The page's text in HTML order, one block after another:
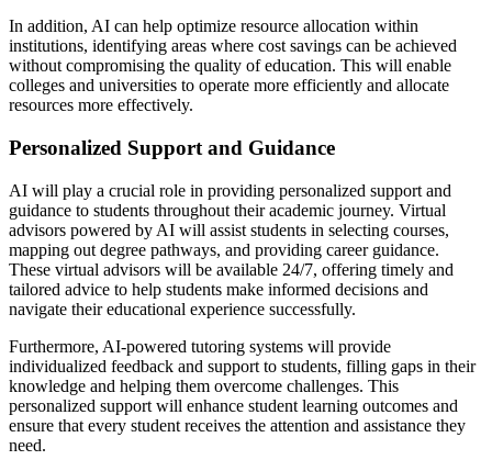
In addition, AI can help optimize resource allocation within
institutions, identifying areas where cost savings can be achieved
without compromising the quality of education. This will enable
colleges and universities to operate more efficiently and allocate
resources more effectively.
Personalized Support and Guidance
AI will play a crucial role in providing personalized support and
guidance to students throughout their academic journey. Virtual
advisors powered by AI will assist students in selecting courses,
mapping out degree pathways, and providing career guidance.
These virtual advisors will be available 24/7, offering timely and
tailored advice to help students make informed decisions and
navigate their educational experience successfully.
Furthermore, AI-powered tutoring systems will provide
individualized feedback and support to students, filling gaps in their
knowledge and helping them overcome challenges. This
personalized support will enhance student learning outcomes and
ensure that every student receives the attention and assistance they
need.